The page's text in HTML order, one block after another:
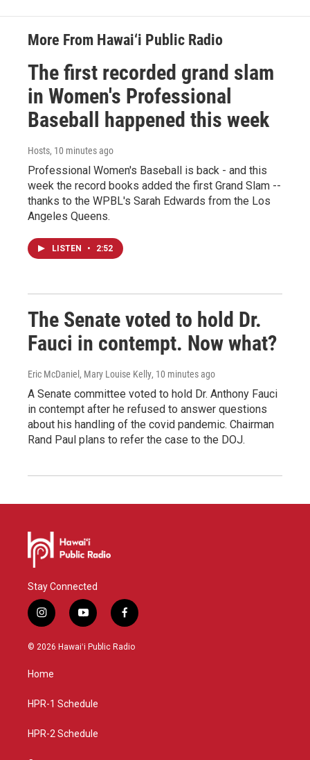
More From Hawai‘i Public Radio
The first recorded grand slam
in Women's Professional
Baseball happened this week
Hosts, 10 minutes ago
Professional Women's Baseball is back - and this
week the record books added the first Grand Slam --
thanks to the WPBL's Sarah Edwards from the Los
Angeles Queens.
LISTEN • 2:52
The Senate voted to hold Dr.
Fauci in contempt. Now what?
Eric McDaniel, Mary Louise Kelly, 10 minutes ago
A Senate committee voted to hold Dr. Anthony Fauci
in contempt after he refused to answer questions
about his handling of the covid pandemic. Chairman
Rand Paul plans to refer the case to the DOJ.
Stay Connected
i
n
s
g
a
y
o
u
f
a
c
© 2026 Hawaiʻi Public Radio
Home
HPR-1 Schedule
HPR-2 Schedule